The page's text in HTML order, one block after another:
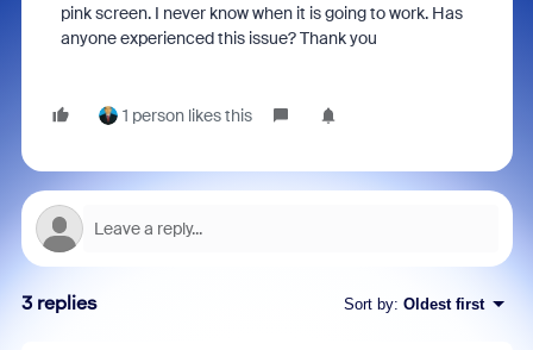
pink screen. I never know when it is going to work. Has
anyone experienced this issue? Thank you
1 person likes this
3 replies Sort by: Oldest first